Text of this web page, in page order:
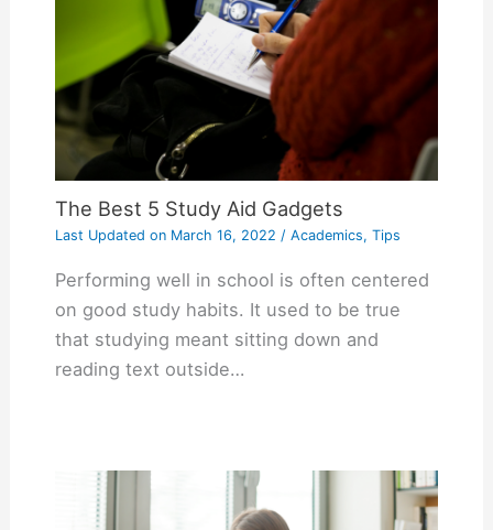
The Best 5 Study Aid Gadgets
Last Updated onMarch 16, 2022 / Academics, Tips
Performing well in school is often centered
on good study habits. It used to be true
that studying meant sitting down and
reading text outside…